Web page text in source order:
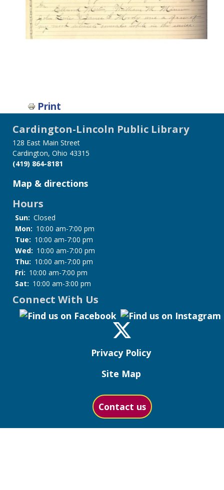
Print
Cardington-Lincoln Public Library
128 East Main Street
Cardington, Ohio 43315
(419) 864-8181
Map & directions
Hours
Sun: Closed
Mon: 10:00 am-7:00 pm
Tue: 10:00 am-7:00 pm
Wed: 10:00 am-7:00 pm
Thu: 10:00 am-7:00 pm
Fri: 10:00 am-7:00 pm
Sat: 10:00 am-3:00 pm
Connect With Us
Privacy Policy
Site Map
Contact us